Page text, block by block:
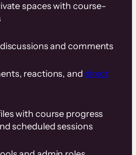
spaces with course-
and comments
reactions, and direct
with course progress
scheduled sessions